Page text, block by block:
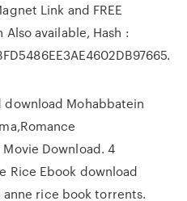
Link and FREE
available, Hash :
download Mohabbatein
Download. 4
Rice Ebook download
rice book torrents.